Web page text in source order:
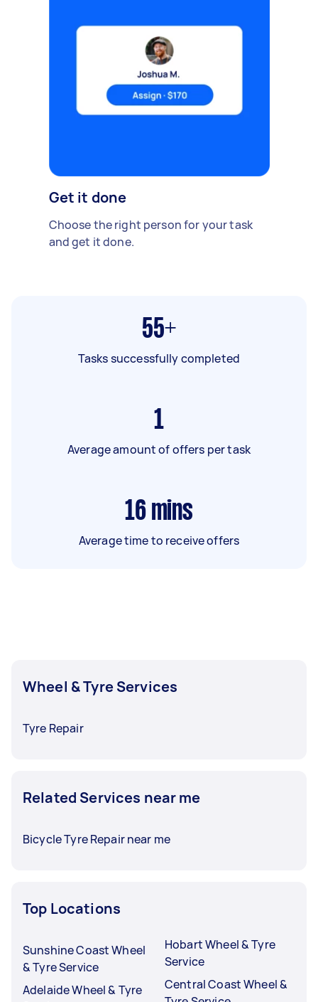
Get it done
Choose the right person for your task
and get it done.
55+
Tasks successfully completed
1
Average amount of offers per task
16 mins
Average time to receive offers
Wheel & Tyre Services
Tyre Repair
Related Services near me
Bicycle Tyre Repair near me
Top Locations
Sunshine Coast Wheel
& Tyre Service
Adelaide Wheel & Tyre
Hobart Wheel & Tyre
Service
Central Coast Wheel &